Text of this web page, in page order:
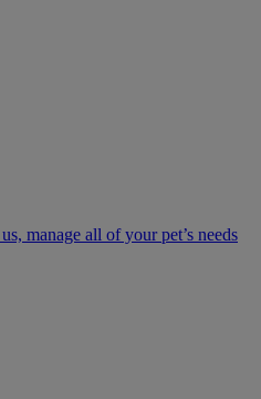
manage all of your pet’s needs